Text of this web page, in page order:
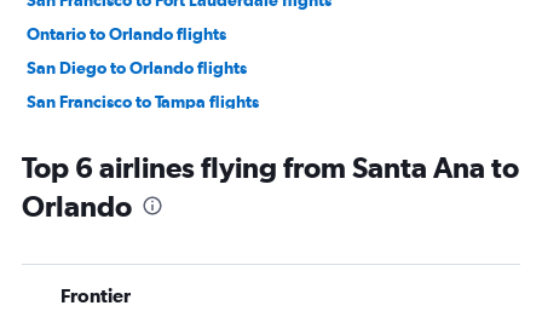
Ontario to Orlando flights
San Diego to Orlando flights
San Francisco to Tampa flights
Las Vegas to Fort Lauderdale flights
Las Vegas to Miami flights
Ontario to Fort Lauderdale flights
Sacramento to Orlando flights
Top 6 airlines flying from Santa Ana to
Orlando
Frontier